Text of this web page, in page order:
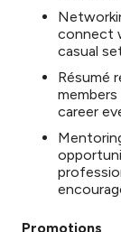
connect
casual
Résumé
career
Promotions